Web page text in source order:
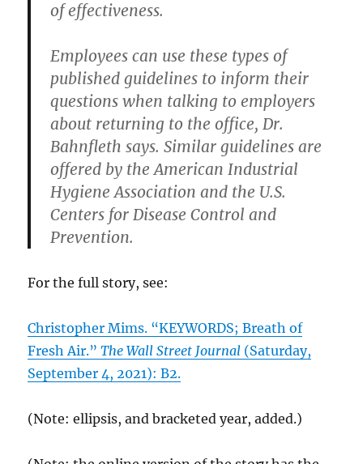
of effectiveness.
Employees can use these types of
published guidelines to inform their
questions when talking to employers
about returning to the office, Dr.
Bahnfleth says. Similar guidelines are
offered by the American Industrial
Hygiene Association and the U.S.
Centers for Disease Control and
Prevention.
For the full story, see:
Christopher Mims. “KEYWORDS; Breath of
Fresh Air.”The Wall Street Journal (Saturday,
September 4, 2021): B2.
(Note: ellipsis, and bracketed year, added.)